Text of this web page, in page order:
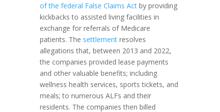
of the federal False Claims Actby providing
kickbacks to assisted living facilities in
exchange for referrals of Medicare
patients. The settlementresolves
allegations that, between 2013 and 2022,
the companies provided lease payments
and other valuable benefits; including
wellness health services, sports tickets, and
meals; to numerous ALFs and their
residents. The companies then billed